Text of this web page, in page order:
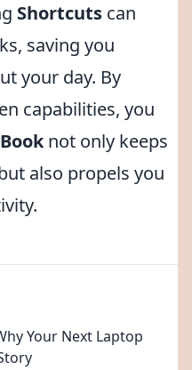
Shortcuts can
saving you
your day. By
capabilities, you
not only keeps
also propels you
Your Next Laptop